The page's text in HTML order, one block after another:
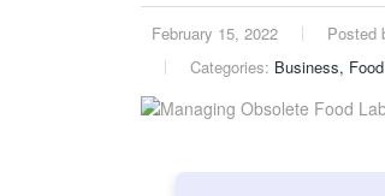
February 15, 2022 Posted
Categories: Business,